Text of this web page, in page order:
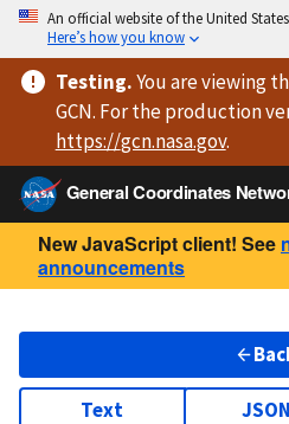
An official website of the United
Here’s how you know
Testing.You are viewing
GCN. For the production
https://gcn.nasa.gov.
General Coordinates
New JavaScript client! See
announcements
Text JSON